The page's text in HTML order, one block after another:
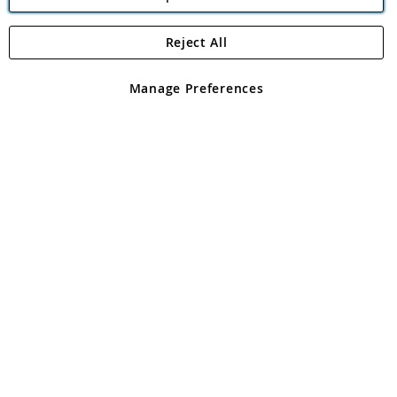
Angling Direct Plc
Angling Direct plc, 2D Wendover Road, Rackheath Industrial
registered in England and Wales No 05151321. VAT No GB 152140945
Manage Preferences
Reject All